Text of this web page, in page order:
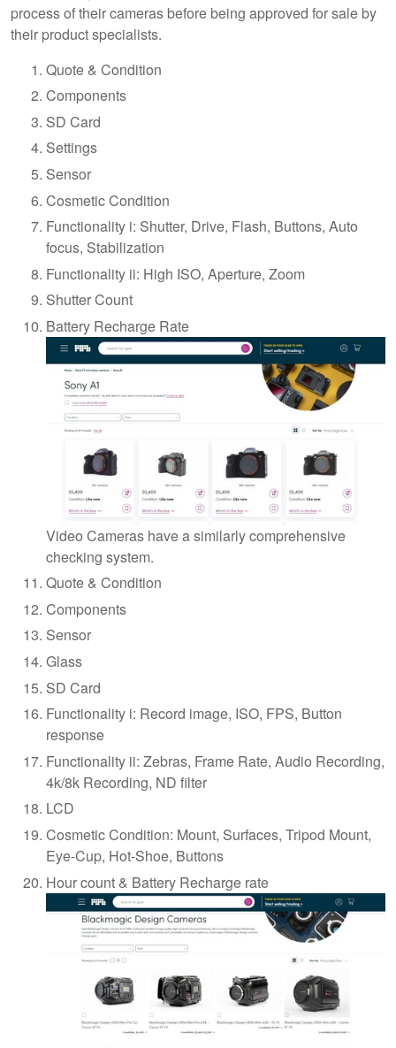
process of their cameras before being approved for sale by
their product specialists.
Quote & Condition
Components
SD Card
Settings
Sensor
Cosmetic Condition
Functionality i: Shutter, Drive, Flash, Buttons, Auto
focus, Stabilization
Functionality ii: High ISO, Aperture, Zoom
Shutter Count
Battery Recharge Rate
Video Cameras have a similarly comprehensive
checking system.
Quote & Condition
Components
Sensor
Glass
SD Card
Functionality i: Record image, ISO, FPS, Button
response
Functionality ii: Zebras, Frame Rate, Audio Recording,
4k/8k Recording, ND filter
LCD
Cosmetic Condition: Mount, Surfaces, Tripod Mount,
Eye-Cup, Hot-Shoe, Buttons
Hour count & Battery Recharge rate